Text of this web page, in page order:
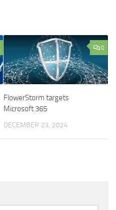
0
FlowerStorm targets
Microsoft 365
DECEMBER 23, 2024